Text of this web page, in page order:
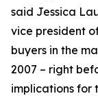
said Jessica
vice president
buyers in the
2007 – right
implications for